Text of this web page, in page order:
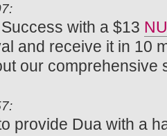
with a $13
and receive it in 10
our comprehensive
provide Dua with a